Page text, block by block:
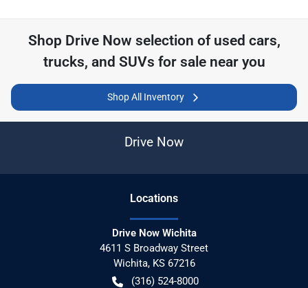
Shop Drive Now selection of used cars,
trucks, and SUVs for sale near you
Shop All Inventory
Drive Now
Locations
Drive Now Wichita
4611 S Broadway Street
Wichita, KS 67216
(316) 524-8000